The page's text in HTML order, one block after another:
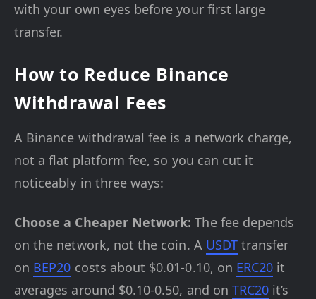
with your own eyes before your first large
transfer.
How to Reduce Binance
Withdrawal Fees
A Binance withdrawal fee is a network charge,
not a flat platform fee, so you can cut it
noticeably in three ways:
Choose a Cheaper Network: The fee depends
on the network, not the coin. A USDTtransfer
on BEP20 costs about $0.01-0.10, on ERC20 it
averages around $0.10-0.50, and on TRC20 it’s